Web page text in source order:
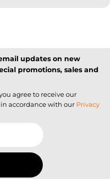
updates on new
promotions, sales and
agree to receive our
accordance with our Privacy